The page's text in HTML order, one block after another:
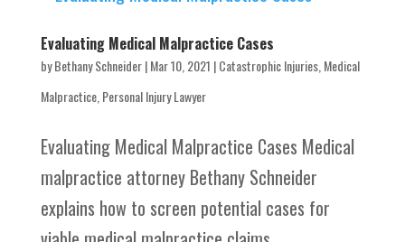
Evaluating Medical Malpractice Cases
byBethany Schneider|Mar 10, 2021 |Catastrophic Injuries, Medical
Malpractice, Personal Injury Lawyer
Evaluating Medical Malpractice Cases Medical
malpractice attorney Bethany Schneider
explains how to screen potential cases for